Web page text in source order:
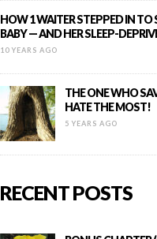
HOW 1 WAITER STEPPED IN TO
BABY — AND HER SLEEP-
10 YEARS AGO
THE ONE WHO
HATE THE MOST!
5 YEARS AGO
RECENT POSTS